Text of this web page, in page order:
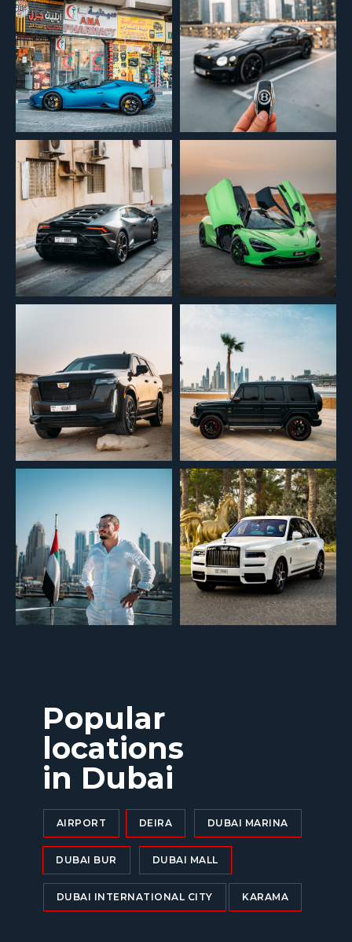
AIRPORT
KARAMA
DUBAI INTERNATIONAL CITY
DUBAI MALL
DUBAI BUR
DUBAI MARINA
DEIRA
Popular
locations
in Dubai